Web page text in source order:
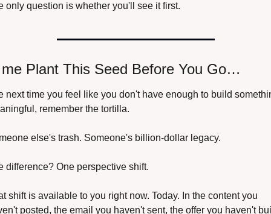
only question is whether you'll see it first.
Plant This Seed Before You Go…
next time you feel like you don't have enough to build
remember the tortilla.
else's trash. Someone's billion-dollar legacy.
difference? One perspective shift.
shift is available to you right now. Today. In the content you
posted, the email you haven't sent, the offer you haven't